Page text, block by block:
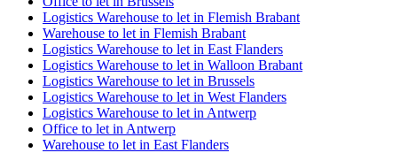
Logistics Warehouse to let in Flemish Brabant
Warehouse to let in Flemish Brabant
Logistics Warehouse to let in East Flanders
Logistics Warehouse to let in Walloon Brabant
Logistics Warehouse to let in Brussels
Logistics Warehouse to let in West Flanders
Logistics Warehouse to let in Antwerp
Office to let in Antwerp
Warehouse to let in East Flanders